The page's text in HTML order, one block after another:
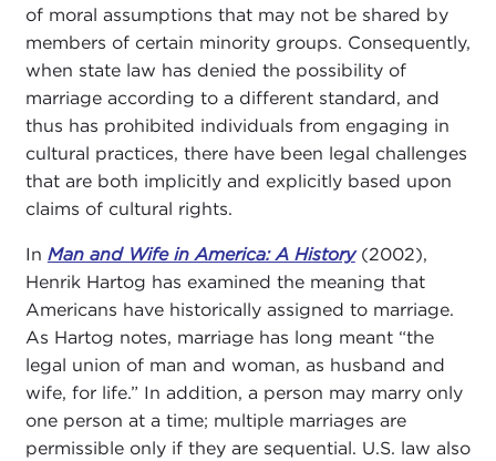
of moral assumptions that may not be shared by
members of certain minority groups. Consequently,
when state law has denied the possibility of
marriage according to a different standard, and
thus has prohibited individuals from engaging in
cultural practices, there have been legal challenges
that are both implicitly and explicitly based upon
claims of cultural rights.
In Man and Wife in America: A History(2002),
Henrik Hartog has examined the meaning that
Americans have historically assigned to marriage.
As Hartog notes, marriage has long meant “the
legal union of man and woman, as husband and
wife, for life.” In addition, a person may marry only
one person at a time; multiple marriages are
permissible only if they are sequential. U.S. law also